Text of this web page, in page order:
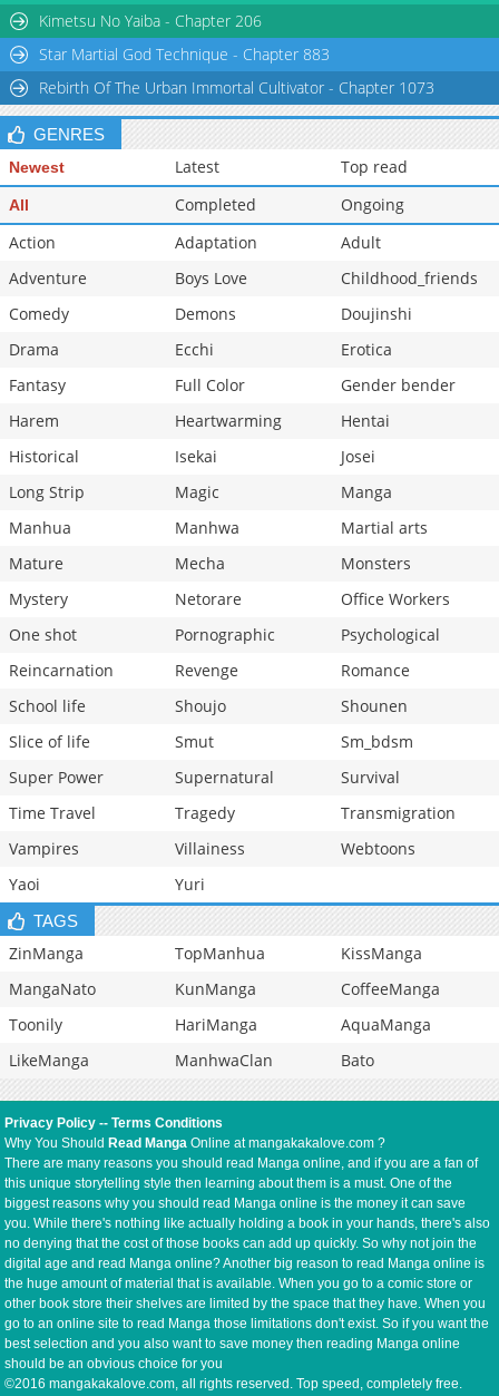
Kimetsu No Yaiba - Chapter 206
Star Martial God Technique - Chapter 883
Rebirth Of The Urban Immortal Cultivator - Chapter 1073
GENRES
Newest Latest Top read
All Completed
Ongoing
Action
Adaptation
Adult
Adventure
Boys Love
Childhood_friends
Comedy
Demons
Doujinshi
Drama
Ecchi
Erotica
Fantasy
Full Color
Gender bender
Harem
Heartwarming
Hentai
Historical
Isekai
Josei
Long Strip
Magic
Manga
Manhua
Manhwa
Martial arts
Mature
Mecha
Monsters
Mystery
Netorare
Office Workers
One shot
Pornographic
Psychological
Reincarnation
Revenge
Romance
School life
Shoujo
Shounen
Slice of life
Smut
Sm_bdsm
Super Power
Supernatural
Survival
Time Travel
Tragedy
Transmigration
Vampires
Villainess
Webtoons
Yaoi
Yuri
TAGS
ZinManga TopManhua
KissManga
MangaNato
KunManga
CoffeeManga
Toonily
HariManga
AquaManga
LikeManga
ManhwaClan Bato
Privacy Policy --Terms Conditions
Why You Should Read Manga Online at mangakakalove.com ?
There are many reasons you should read Manga online, and if you are a fan of
this unique storytelling style then learning about them is a must. One of the
biggest reasons why you should read Manga online is the money it can save
you. While there's nothing like actually holding a book in your hands, there's also
no denying that the cost of those books can add up quickly. So why not join the
digital age and read Manga online? Another big reason to read Manga online is
the huge amount of material that is available. When you go to a comic store or
other book store their shelves are limited by the space that they have. When you
go to an online site to read Manga those limitations don't exist. So if you want the
best selection and you also want to save money then reading Manga online
should be an obvious choice for you
©2016 mangakakalove.com, all rights reserved. Top speed, completely free.